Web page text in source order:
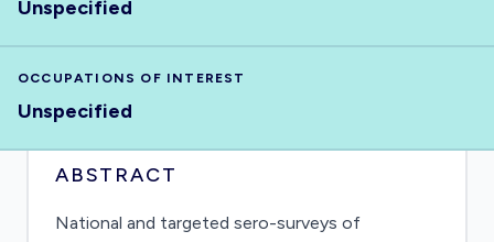
Unspecified
OCCUPATIONS OF INTEREST
Unspecified
ABSTRACT
National and targeted sero-surveys of